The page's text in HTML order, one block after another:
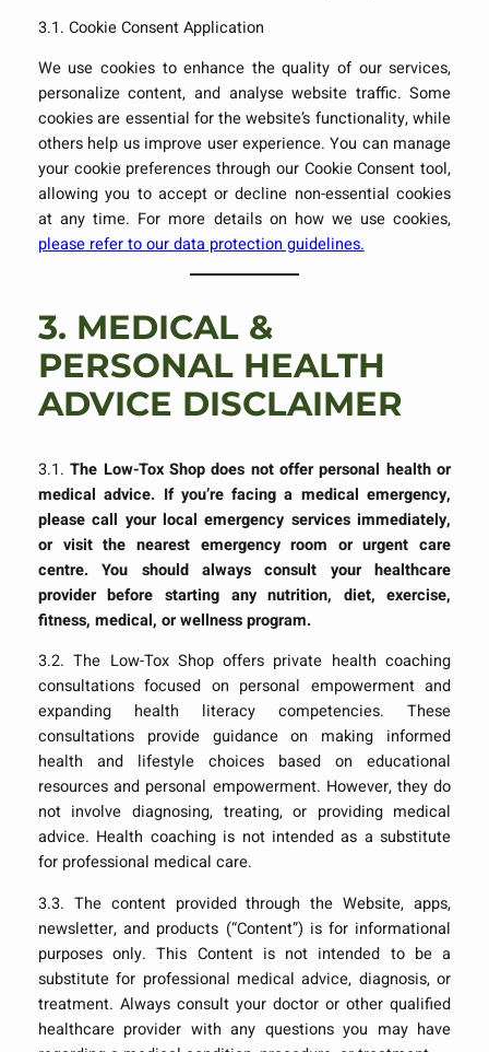
3.1. Cookie Consent Application
We use cookies to enhance the quality of our services,
personalize content, and analyse website traffic. Some
cookies are essential for the website’s functionality, while
others help us improve user experience. You can manage
your cookie preferences through our Cookie Consent tool,
allowing you to accept or decline non-essential cookies
at any time. For more details on how we use cookies,
please refer to our data protection guidelines.
3. MEDICAL &
PERSONAL HEALTH
ADVICE DISCLAIMER
3.1. The Low-Tox Shop does not offer personal health or
medical advice. If you’re facing a medical emergency,
please call your local emergency services immediately,
or visit the nearest emergency room or urgent care
centre. You should always consult your healthcare
provider before starting any nutrition, diet, exercise,
fitness, medical, or wellness program.
3.2. The Low-Tox Shop offers private health coaching
consultations focused on personal empowerment and
expanding health literacy competencies. These
consultations provide guidance on making informed
health and lifestyle choices based on educational
resources and personal empowerment. However, they do
not involve diagnosing, treating, or providing medical
advice. Health coaching is not intended as a substitute
for professional medical care.
3.3. The content provided through the Website, apps,
newsletter, and products (“Content”) is for informational
purposes only. This Content is not intended to be a
substitute for professional medical advice, diagnosis, or
treatment. Always consult your doctor or other qualified
healthcare provider with any questions you may have